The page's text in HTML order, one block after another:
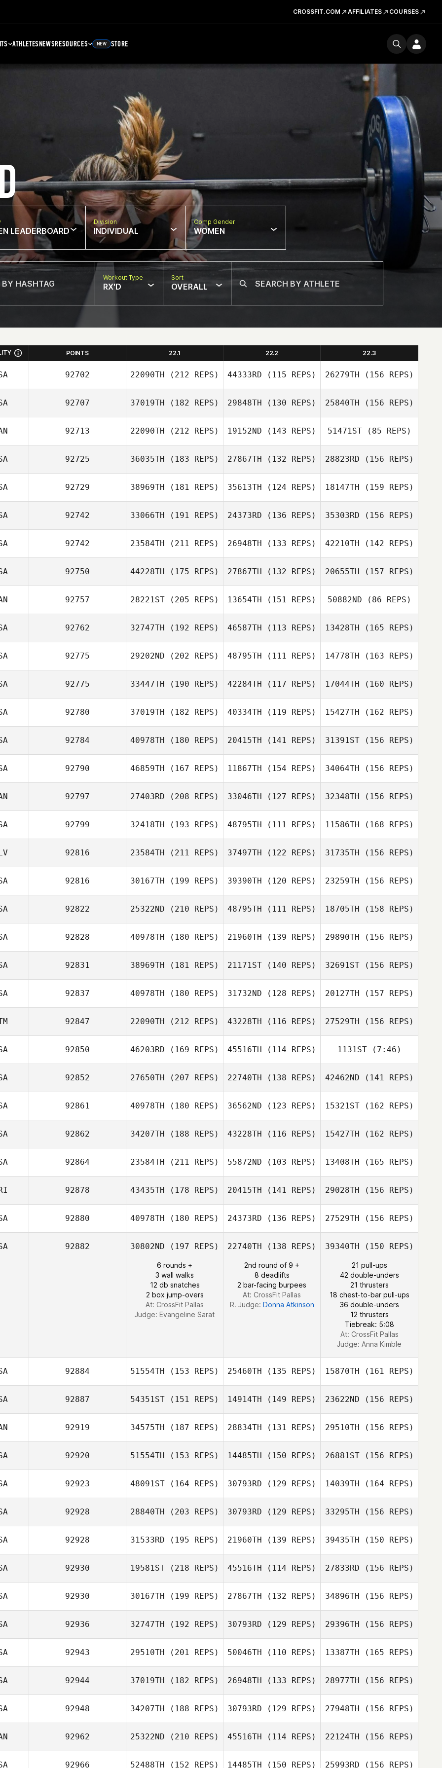
CROSSFIT.COM AFFILIATES COURSES
ATHLETESNEWSRESOURCES NEW STORE
LEADERBOARD
Division
INDIVIDUAL
Comp Gender
WOMEN
Workout Type
RX'D
Sort
OVERALL
POINTS 22.1 22.2 22.3
92702 22090TH (212 REPS)
Michael Gillespie
44333RD (115 REPS)
Michael Gillespie
26279TH (156 REPS)
Michael Gillespie
92707 37019TH (182 REPS) 29848TH (130 REPS)
Jesse Simonian
25840TH (156 REPS)
Jesse Simonian
92713 22090TH (212 REPS)
Josh Carabin
19152ND (143 REPS)
MacPherson
51471ST(85 REPS)
Scott McIntyre
92725 36035TH (183 REPS)
Lauren Ehnis
27867TH (132 REPS)
Nayna Webb
28823RD (156 REPS)
Michael Geraci
92729 38969TH (181 REPS)
Rodney Daniels
35613TH (124 REPS) 18147TH (159 REPS)
Rodney Daniels
92742 33066TH (191 REPS) 24373RD (136 REPS) 35303RD (156 REPS)
Luis Hernandez
92742 23584TH (211 REPS)
Larissa Allen
26948TH (133 REPS)
Chet Graves
42210TH (142 REPS)
Chet Graves
92750 44228TH (175 REPS)
Dawn Chapman
27867TH (132 REPS)
Dawn Chapman
20655TH (157 REPS)
Sarah Feuerborn
92757 28221ST (205 REPS)
Iakohawine
Delormier
13654TH (151 REPS)
John Saylor
50882ND (86 REPS)
John Diabo
92762 32747TH (192 REPS)
Ryan McKenzie
46587TH (113 REPS) 13428TH (165 REPS)
Amanda Evans
92775 29202ND (202 REPS)
Michael
Winchester
48795TH (111 REPS)
Michael
14778TH (163 REPS)
Michael
Winchester
92775 33447TH (190 REPS) 42284TH (117 REPS)
Ben Gleason
17044TH (160 REPS)
Ben Gleason
92780 37019TH (182 REPS)
John McMullen
40334TH (119 REPS)
John McMullen
15427TH (162 REPS)
John McMullen
92784 40978TH (180 REPS)
Sarah Keshishian
20415TH (141 REPS) 31391ST(156 REPS)
Ashley Kramer
92790 46859TH (167 REPS)
Kacy Smith
11867TH (154 REPS) 34064TH (156 REPS)
Kacy Smith
92797 27403RD (208 REPS) 33046TH (127 REPS) 32348TH (156 REPS)
92799 32418TH (193 REPS)
Nathan Woodruff
48795TH (111 REPS)
Nathan Woodruff
11586TH (168 REPS)
Nathan Woodruff
92816 23584TH (211 REPS)
Oscar Merino
37497TH (122 REPS)
Bryan Palacios
31735TH (156 REPS)
Oscar Merino
92816 30167TH (199 REPS)
Chloe Durant
39390TH (120 REPS)
Huebner
23259TH (156 REPS)
Chloe Durant
92822 25322ND (210 REPS)
John Kurkowski
48795TH (111 REPS)
Jenny Hughes
18705TH (158 REPS)
Ashley Katzakian
92828 40978TH (180 REPS) 21960TH (139 REPS) 29890TH (156 REPS)
92831 38969TH (181 REPS)
Johnathon
21171ST (140 REPS)
Bohnert
32691ST(156 REPS)
Johnathon
Bohnert
92837 40978TH (180 REPS)
Charlotte DuVall
31732ND (128 REPS)
Charlotte DuVall
20127TH (157 REPS)
Charlotte DuVall
92847 22090TH (212 REPS) 43228TH (116 REPS)
Benja Tojin
27529TH (156 REPS)
Benja Tojin
92850 46203RD (169 REPS) 45516TH (114 REPS) 1131ST(7:46)
Brandon Welton
92852 27650TH (207 REPS)
Michael
McCarron
22740TH (138 REPS)
McCarron
42462ND (141 REPS)
Daniel Ware
92861 40978TH (180 REPS)
Jason Hughes
36562ND (123 REPS) 15321ST(162 REPS)
Jason Hughes
92862 34207TH (188 REPS) 43228TH (116 REPS)
Cody Hondel
15427TH (162 REPS)
Amanda Dorow
92864 23584TH (211 REPS) 55872ND (103 REPS) 13408TH (165 REPS)
92878 43435TH (178 REPS) 20415TH (141 REPS)
Heidy Cuadra
29028TH (156 REPS)
Raquel Rosales
92880 40978TH (180 REPS) 24373RD (136 REPS) 27529TH (156 REPS)
92882 30802ND (197 REPS)
6 rounds +
3 wall walks
12 db snatches
2 box jump-overs
At: CrossFit Pallas
Judge: Evangeline Sarat
22740TH (138 REPS)
2nd round of 9 +
8 deadlifts
2 bar-facing burpees
At: CrossFit Pallas
R. Judge: Donna Atkinson
39340TH (150 REPS)
21 pull-ups
42 double-unders
21 thrusters
18 chest-to-bar pull-ups
36 double-unders
12 thrusters
Tiebreak: 5:08
At: CrossFit Pallas
Judge: Anna Kimble
92884 51554TH (153 REPS) 25460TH (135 REPS) 15870TH (161 REPS)
Joshua Silveira
92887 54351ST (151 REPS) 14914TH (149 REPS) 23622ND (156 REPS)
92919 34575TH (187 REPS) 28834TH (131 REPS) 29510TH (156 REPS)
92920 51554TH (153 REPS)
Jessica Kessel
14485TH (150 REPS)
Jessica Kessel
26881ST(156 REPS)
Jessica Kessel
92923 48091ST (164 REPS) 30793RD (129 REPS) 14039TH (164 REPS)
92928 28840TH (203 REPS) 30793RD (129 REPS) 33295TH (156 REPS)
92928 31533RD (195 REPS) 21960TH (139 REPS) 39435TH (150 REPS)
Jay Fleer
92930 19581ST (218 REPS) 45516TH (114 REPS) 27833RD (156 REPS)
92930 30167TH (199 REPS)
Krystal Finney
27867TH (132 REPS)
Krystal Finney
34896TH (156 REPS)
92936 32747TH (192 REPS) 30793RD (129 REPS)
Don Neri
29396TH (156 REPS)
Joel Te
92943 29510TH (201 REPS)
Kathryn Czarnec
50046TH (110 REPS)
Kathryn Czarnec
13387TH (165 REPS)
Kathryn Czarnec
92944 37019TH (182 REPS) 26948TH (133 REPS) 28977TH (156 REPS)
92948 34207TH (188 REPS) 30793RD (129 REPS)
Amanda
27948TH (156 REPS)
92962 25322ND (210 REPS) 45516TH (114 REPS) 22124TH (156 REPS)
92966 52488TH (152 REPS) 14485TH (150 REPS) 25993RD (156 REPS)